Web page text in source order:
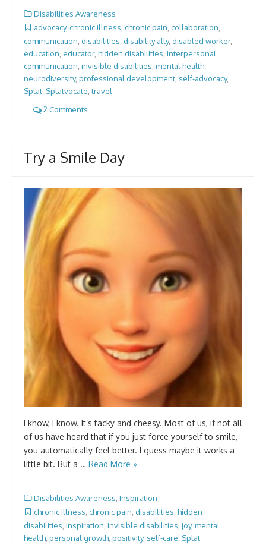
Disabilities Awareness
advocacy, chronic illness chronic pain collaboration
communication, disabilities, disability ally, disabled worker,
education, educator, hidden disabilities, interpersonal
communication, invisible disabilities, mental health,
neurodiversity, professional development, self-advocacy,
Splat, Splatvocate,travel
2 Comments
Try a Smile Day
I know, I know. It’s tacky and cheesy. Most of us, if not all
of us have heard that if you just force yourself to smile,
you automatically feel better. I guess maybe it works a
little bit. But a … Read More »
Disabilities Awareness Inspiration
chronic illness chronic pain disabilities hidden
disabilities, inspiration, invisible disabilities, joy, mental
health, personal growth, positivity, self-care, Splat